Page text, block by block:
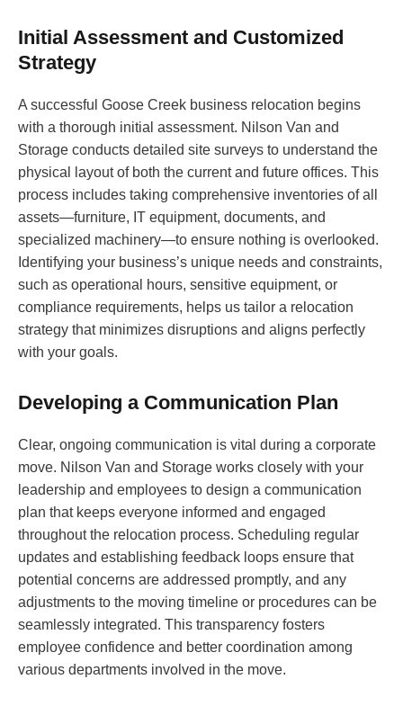
Initial Assessment and Customized
Strategy
A successful Goose Creek business relocation begins
with a thorough initial assessment. Nilson Van and
Storage conducts detailed site surveys to understand the
physical layout of both the current and future offices. This
process includes taking comprehensive inventories of all
assets—furniture, IT equipment, documents, and
specialized machinery—to ensure nothing is overlooked.
Identifying your business’s unique needs and constraints,
such as operational hours, sensitive equipment, or
compliance requirements, helps us tailor a relocation
strategy that minimizes disruptions and aligns perfectly
with your goals.
Developing a Communication Plan
Clear, ongoing communication is vital during a corporate
move. Nilson Van and Storage works closely with your
leadership and employees to design a communication
plan that keeps everyone informed and engaged
throughout the relocation process. Scheduling regular
updates and establishing feedback loops ensure that
potential concerns are addressed promptly, and any
adjustments to the moving timeline or procedures can be
seamlessly integrated. This transparency fosters
employee confidence and better coordination among
various departments involved in the move.